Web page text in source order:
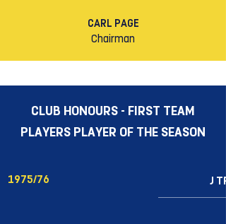
CARL PAGE
Chairman
CLUB HONOURS - FIRST TEAM
PLAYERS PLAYER OF THE SEASON
1975/76 J